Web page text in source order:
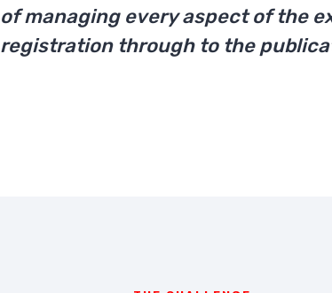
of managing every aspect of the
registration through to the